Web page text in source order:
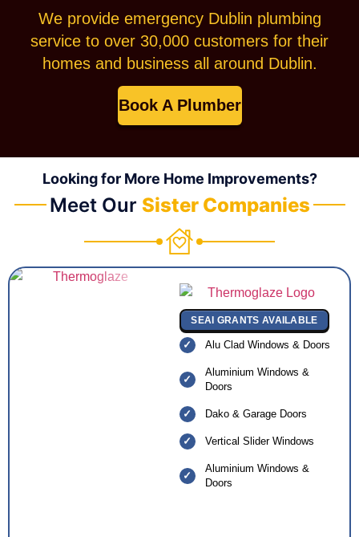
We provide emergency Dublin plumbing
service to over 30,000 customers for their
homes and business all around Dublin.
Book A Plumber
Looking for More Home Improvements?
Meet Our Sister Companies
SEAI GRANTS AVAILABLE
Alu Clad Windows & Doors
Aluminium Windows &
Doors
Dako & Garage Doors
Vertical Slider Windows
Aluminium Windows &
Doors